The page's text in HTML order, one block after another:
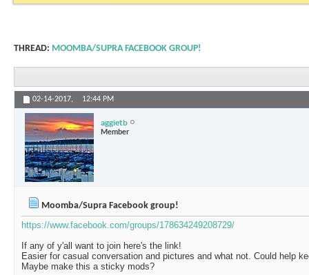
THREAD: MOOMBA/SUPRA FACEBOOK GROUP!
02-14-2017, 12:44 PM
aggietb
Member
Moomba/Supra Facebook group!
https://www.facebook.com/groups/178634249208729/
If any of y'all want to join here's the link!
Easier for casual conversation and pictures and what not. Could help
Maybe make this a sticky mods?